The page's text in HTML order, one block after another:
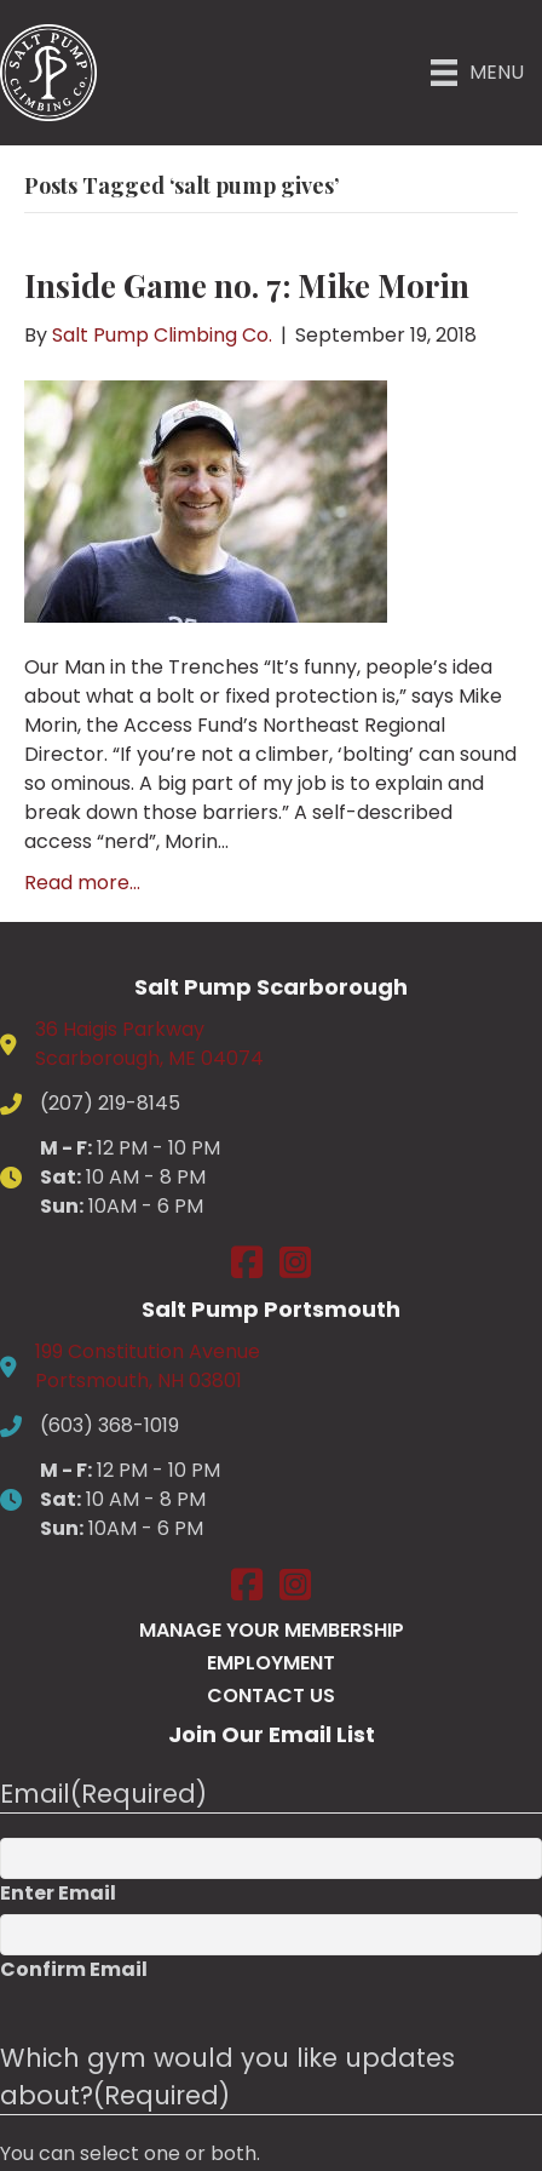
MENU
Posts Tagged ‘salt pump gives’
Inside Game no. 7: Mike Morin
BySalt Pump Climbing Co. | September 19, 2018
Our Man in the Trenches “It’s funny, people’s idea
about what a bolt or fixed protection is,” says Mike
Morin, the Access Fund’s Northeast Regional
Director. “If you’re not a climber, ‘bolting’ can sound
so ominous. A big part of my job is to explain and
break down those barriers.” A self-described
access “nerd”, Morin…
Read more...
Salt Pump Scarborough
36 Haigis Parkway
Scarborough, ME 04074
(207) 219-8145
M - F:12 PM - 10 PM
Sat:10 AM - 8 PM
Sun:10AM - 6 PM
Salt Pump Scarborough on
Salt Pump Scarborough
Salt Pump Portsmouth
199 Constitution Avenue
Portsmouth, NH 03801
(603) 368-1019
M - F:12 PM - 10 PM
Sat:10 AM - 8 PM
Sun:10AM - 6 PM
Salt Pump Portsmouth on
Salt Pump Portsmouth on
MANAGE YOUR MEMBERSHIP
EMPLOYMENT
CONTACT US
Join Our Email List
Email(Required)
Enter Email
Confirm Email
Which gym would you like updates
about?(Required)
You can select one or both.